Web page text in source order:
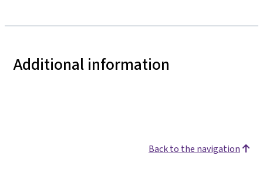
Additional information
Back to the navigation